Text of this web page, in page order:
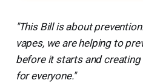
"This Bill is about
vapes, we are helping to
before it starts and creating
for everyone."